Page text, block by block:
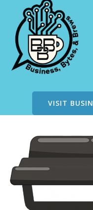
VISIT